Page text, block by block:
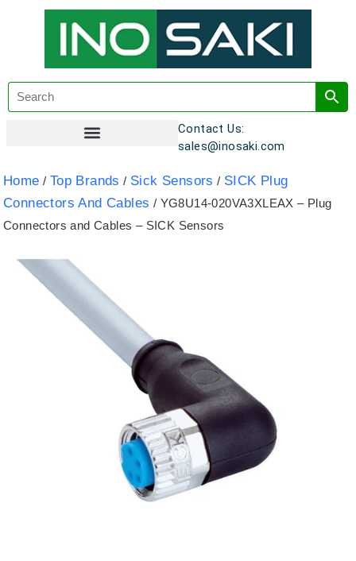
Contact Us:
sales@inosaki.com
Home / Top Brands / Sick Sensors / SICK Plug
Connectors And Cables / YG8U14-020VA3XLEAX – Plug
Connectors and Cables – SICK Sensors